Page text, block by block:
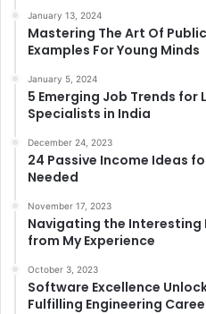
January 13, 2024
Mastering The Art Of
Examples For Young Minds
January 5, 2024
5 Emerging Job Trends for
Specialists in India
December 24, 2023
24 Passive Income Ideas
Needed
November 17, 2023
Navigating the Interesting
from My Experience
October 3, 2023
Software Excellence
Fulfilling Engineering